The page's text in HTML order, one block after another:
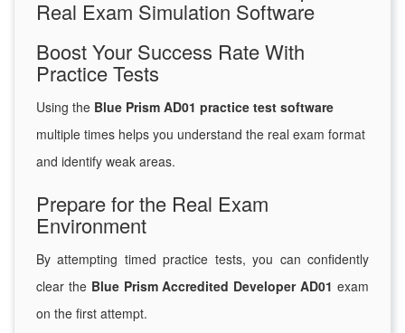
Real Exam Simulation Software
Boost Your Success Rate With
Practice Tests
Using the Blue Prism AD01 practice test software
multiple times helps you understand the real exam format
and identify weak areas.
Prepare for the Real Exam
Environment
By attempting timed practice tests, you can confidently
clear the Blue Prism Accredited Developer AD01 exam
on the first attempt.